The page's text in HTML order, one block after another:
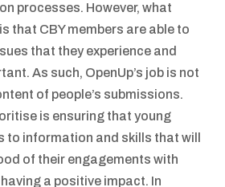
processes. However, what
that CBY members are able to
that they experience and
As such, OpenUp’s job is not
of people’s submissions.
is ensuring that young
to information and skills that will
of their engagements with
a positive impact. In